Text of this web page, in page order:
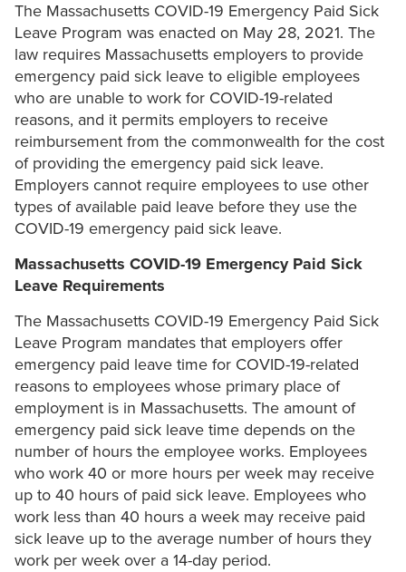
The Massachusetts COVID-19 Emergency Paid Sick
Leave Program was enacted on May 28, 2021. The
law requires Massachusetts employers to provide
emergency paid sick leave to eligible employees
who are unable to work for COVID-19-related
reasons, and it permits employers to receive
reimbursement from the commonwealth for the cost
of providing the emergency paid sick leave.
Employers cannot require employees to use other
types of available paid leave before they use the
COVID-19 emergency paid sick leave.
Massachusetts COVID-19 Emergency Paid Sick
Leave Requirements
The Massachusetts COVID-19 Emergency Paid Sick
Leave Program mandates that employers offer
emergency paid leave time for COVID-19-related
reasons to employees whose primary place of
employment is in Massachusetts. The amount of
emergency paid sick leave time depends on the
number of hours the employee works. Employees
who work 40 or more hours per week may receive
up to 40 hours of paid sick leave. Employees who
work less than 40 hours a week may receive paid
sick leave up to the average number of hours they
work per week over a 14-day period.